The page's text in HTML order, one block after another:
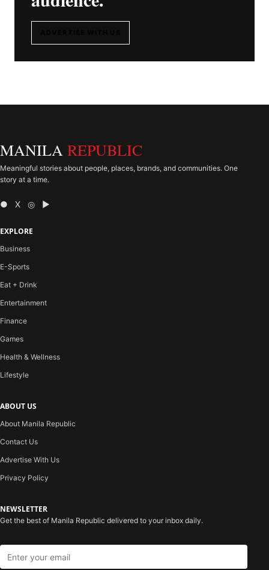
MANILA REPUBLIC
Meaningful stories about people, places, brands, and communities. One
story at a time.
● X ◎ ▶
EXPLORE
Business
E-Sports
Eat + Drink
Entertainment
Finance
Games
Health & Wellness
Lifestyle
ABOUT US
About Manila Republic
Contact Us
Advertise With Us
Privacy Policy
NEWSLETTER
Get the best of Manila Republic delivered to your inbox daily.